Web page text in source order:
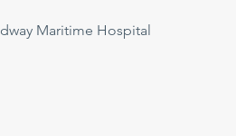
Maritime Hospital